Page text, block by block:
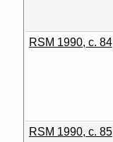
RSM 1990, c. 84
RSM 1990, c. 85